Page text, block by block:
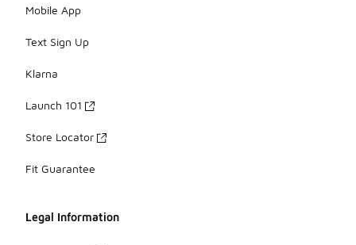
Mobile App
Text Sign Up
Klarna
Launch 101
Store Locator
Fit Guarantee
Legal Information